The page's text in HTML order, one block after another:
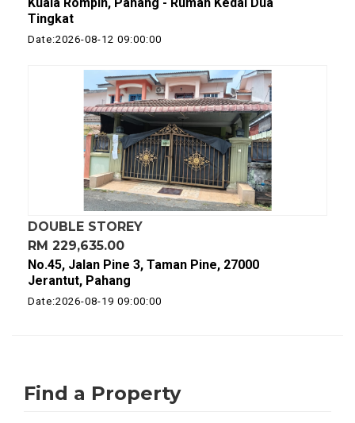
Tingkat
Date:2026-08-12 09:00:00
DOUBLE STOREY
RM 229,635.00
No.45, Jalan Pine 3, Taman Pine, 27000
Jerantut, Pahang
Date:2026-08-19 09:00:00
Find a Property